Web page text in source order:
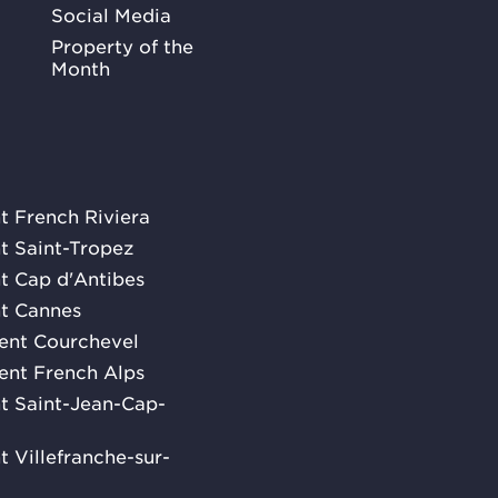
Social Media
Property of the
Month
French Riviera
Saint-Tropez
Cap d'Antibes
Cannes
Courchevel
French Alps
Saint-Jean-Cap-
Villefranche-sur-